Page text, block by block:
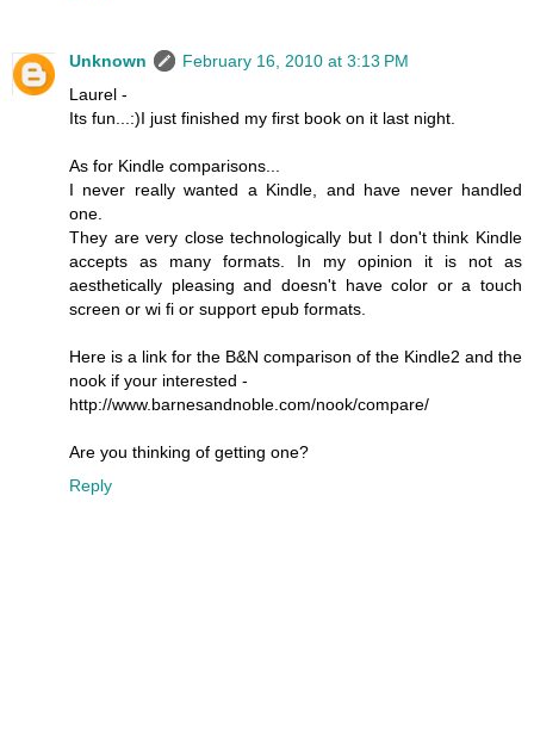
Unknown
February 16, 2010 at 3:13 PM
Laurel -
Its fun...:)I just finished my first book on it last night.
As for Kindle comparisons...
I never really wanted a Kindle, and have never handled
one.
They are very close technologically but I don't think Kindle
accepts as many formats. In my opinion it is not as
aesthetically pleasing and doesn't have color or a touch
screen or wi fi or support epub formats.
Here is a link for the B&N comparison of the Kindle2 and the
nook if your interested -
http://www.barnesandnoble.com/nook/compare/
Are you thinking of getting one?
Reply